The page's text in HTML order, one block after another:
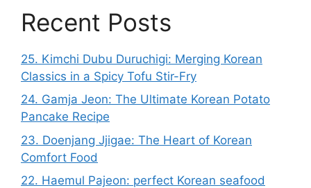
Recent Posts
25. Kimchi Dubu Duruchigi: Merging Korean
Classics in a Spicy Tofu Stir-Fry
24. Gamja Jeon: The Ultimate Korean Potato
Pancake Recipe
23. Doenjang Jjigae: The Heart of Korean
Comfort Food
22. Haemul Pajeon: perfect Korean seafood